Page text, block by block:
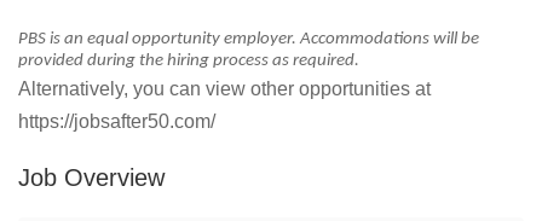
PBS is an equal opportunity employer. Accommodations will be
provided during the hiring process as required.
Alternatively, you can view other opportunities at
https://jobsafter50.com/
Job Overview